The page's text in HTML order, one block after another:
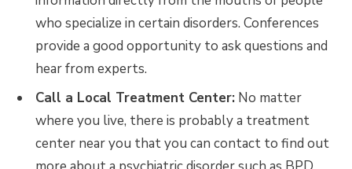
who specialize in certain disorders. Conferences
provide a good opportunity to ask questions and
hear from experts.
Call a Local Treatment Center: No matter
where you live, there is probably a treatment
center near you that you can contact to find out